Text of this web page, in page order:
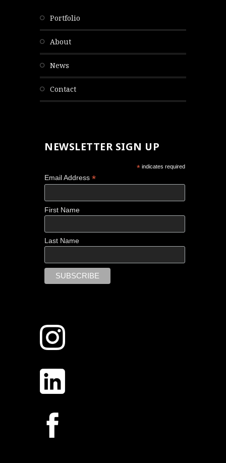
portfolio
about
news
contact
NEWSLETTER SIGN UP
* indicates required
Email Address *
First Name
Last Name